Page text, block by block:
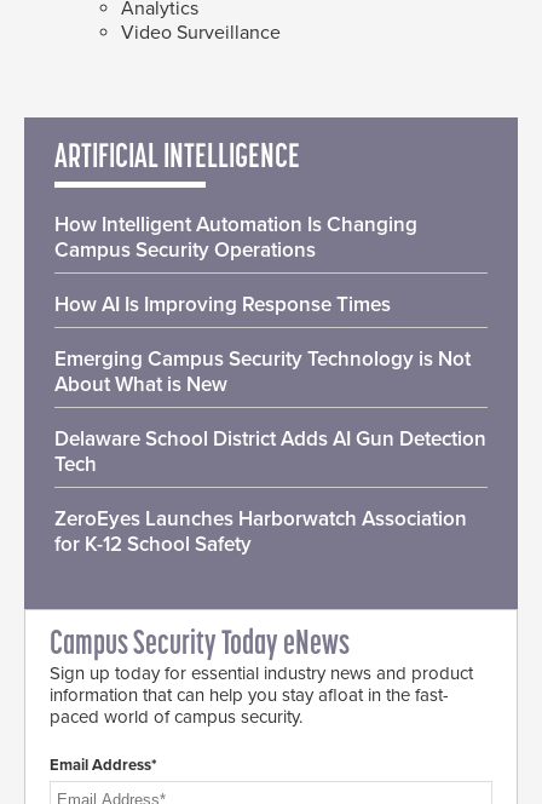
Analytics
Video Surveillance
ARTIFICIAL INTELLIGENCE
How Intelligent Automation Is Changing
Campus Security Operations
How AI Is Improving Response Times
Emerging Campus Security Technology is Not
About What is New
Delaware School District Adds AI Gun Detection
Tech
ZeroEyes Launches Harborwatch Association
for K-12 School Safety
Campus Security Today eNews
Sign up today for essential industry news and product
information that can help you stay afloat in the fast-
paced world of campus security.
Email Address*